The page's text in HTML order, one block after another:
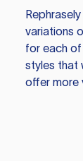
Rephrasely
variations
for each of
styles that
offer more